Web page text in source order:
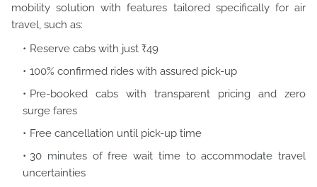
mobility solution with features tailored specifically for air
travel, such as:
Reserve cabs with just ₹49
100% confirmed rides with assured pick-up
Pre-booked cabs with transparent pricing and zero
surge fares
Free cancellation until pick-up time
30 minutes of free wait time to accommodate travel
uncertainties